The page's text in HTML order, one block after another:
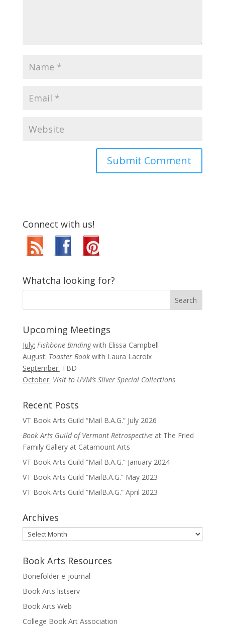
Connect with us!
Whatcha looking for?
Upcoming Meetings
July: Fishbone Bindingwith Elissa Campbell
August: Toaster Book with Laura Lacroix
September: TBD
October: Visit to UVM’s Silver Special Collections
Recent Posts
VT Book Arts Guild “Mail B.A.G.” July 2026
Book Arts Guild of Vermont Retrospectiveat The Fried
Family Gallery at Catamount Arts
VT Book Arts Guild “Mail B.A.G.” January 2024
VT Book Arts Guild “MailB.A.G.” May 2023
VT Book Arts Guild “MailB.A.G.” April 2023
Archives
Archives
Book Arts Resources
Bonefolder e-journal
Book Arts listserv
Book Arts Web
College Book Art Association